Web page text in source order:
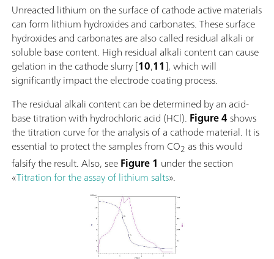
Adapter with 3S technology: Safe handling of chemicals,
transfer of the original reagent data from the
manufacturerMeasuring modes and software options:;
titration: "Basic" function license; Endpoint and equivalence
titration (monotonic/dynamic): "Advanced" function license;
Endpoint and equivalence point titration (monotonic/
with 5-way parallel titration: "Professional" function license;
Unreacted lithium on the surface of cathode active materials
can form lithium hydroxides and carbonates. These surface
hydroxides and carbonates are also called residual alkali or
soluble base content. High residual alkali content can cause
gelation in the cathode slurry [10,11], which will
significantly impact the electrode coating process.
The residual alkali content can be determined by an acid-
base titration with hydrochloric acid (HCl). Figure 4shows
the titration curve for the analysis of a cathode material. It is
essential to protect the samples from CO2 as this would
falsify the result. Also, seeFigure 1 under the section
«Titration for the assay of lithium salts».